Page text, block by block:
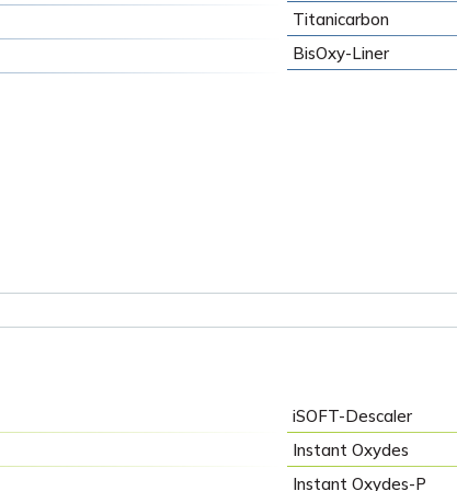
Titanicarbon
BisOxy-Liner
iSOFT-Descaler
Instant Oxydes
Instant Oxydes-P